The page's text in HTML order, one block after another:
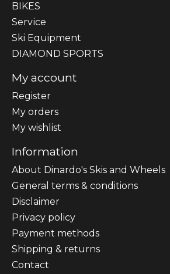
BIKES
Sеrvісе
Ski Equipment
DIAMOND SPORTS
My account
Register
My orders
My wishlist
Information
About Dinardo's Skis and Wheels
General terms & conditions
Disclaimer
Privacy policy
Payment methods
Shipping & returns
Contact